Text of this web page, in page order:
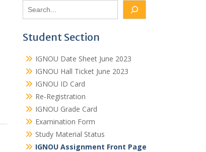
Student Section
IGNOU Date Sheet June 2023
IGNOU Hall Ticket June 2023
IGNOU ID Card
Re-Registration
IGNOU Grade Card
Examination Form
Study Material Status
IGNOU Assignment Front Page